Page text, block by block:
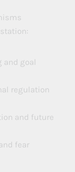
and goal
regulation
and future
fear